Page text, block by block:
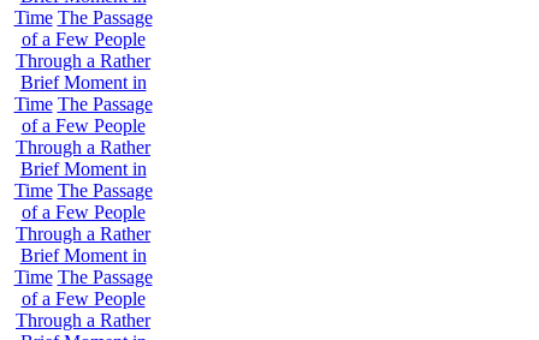
Time The Passage
of a Few People
Through a Rather
Brief Moment in
Time The Passage
of a Few People
Through a Rather
Brief Moment in
Time The Passage
of a Few People
Through a Rather
Brief Moment in
Time The Passage
of a Few People
Through a Rather